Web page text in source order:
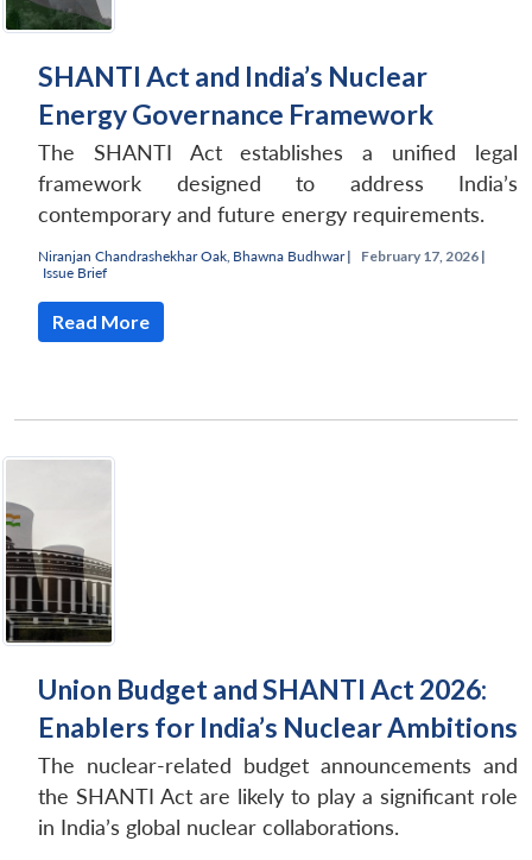
SHANTI Act and India’s Nuclear
Energy Governance Framework
The SHANTI Act establishes a unified legal
framework designed to address India’s
contemporary and future energy requirements.
Niranjan Chandrashekhar Oak Bhawna Budhwar|
February 17, 2026 |
Issue Brief
Read More
Union Budget and SHANTI Act 2026:
Enablers for India’s Nuclear Ambitions
The nuclear-related budget announcements and
the SHANTI Act are likely to play a significant role
in India’s global nuclear collaborations.